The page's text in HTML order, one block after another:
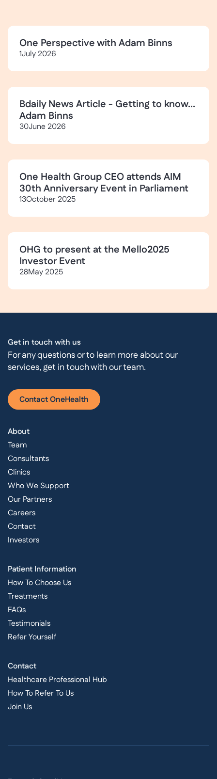
One Perspective with Adam Binns
1July 2026
Bdaily News Article - Getting to know...
Adam Binns
30June 2026
One Health Group CEO attends AIM
30th Anniversary Event in Parliament
13October 2025
OHG to present at the Mello2025
Investor Event
28May 2025
Get in touch with us
For any questions or to learn more about our
services, get in touch with our team.
Contact OneHealth
About
Team
Consultants
Clinics
Who We Support
Our Partners
Careers
Contact
Investors
Patient Information
How To Choose Us
Treatments
FAQs
Testimonials
Refer Yourself
Contact
Healthcare Professional Hub
How To Refer To Us
Join Us